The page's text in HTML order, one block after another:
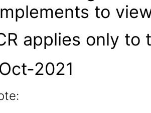
to
applies only to
2021